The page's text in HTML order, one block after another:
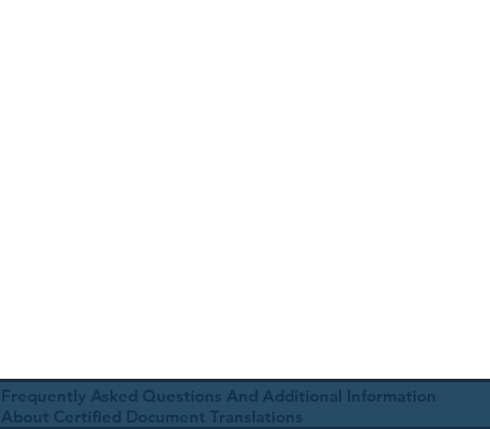
Frequently Asked Questions And Additional Information
About Certified Document Translations